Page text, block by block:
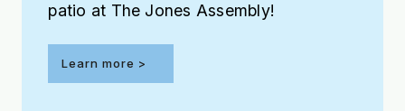
patio at The Jones Assembly!
Learn more >